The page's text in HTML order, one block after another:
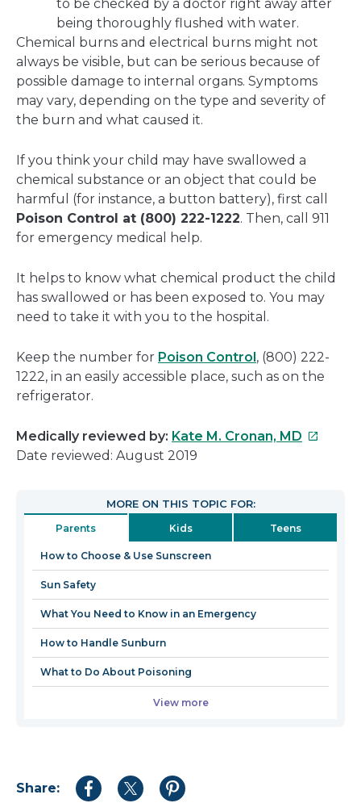
to be checked by a doctor right away after
being thoroughly flushed with water.
Chemical burns and electrical burns might not
always be visible, but can be serious because of
possible damage to internal organs. Symptoms
may vary, depending on the type and severity of
the burn and what caused it.
If you think your child may have swallowed a
chemical substance or an object that could be
harmful (for instance, a button battery), first call
Poison Control at (800) 222-1222. Then, call 911
for emergency medical help.
It helps to know what chemical product the child
has swallowed or has been exposed to. You may
need to take it with you to the hospital.
Keep the number for Poison Control , (800) 222-
1222, in an easily accessible place, such as on the
refrigerator.
Medically reviewed by: Kate M. Cronan, MD This
in
window
Date reviewed: August 2019
MORE ON THIS TOPIC FOR:
Parents Kids Teens
How to Choose & Use Sunscreen
Sun Safety
What You Need to Know in an Emergency
How to Handle Sunburn
What to Do About Poisoning
View more
Share:
Share
Share
Share